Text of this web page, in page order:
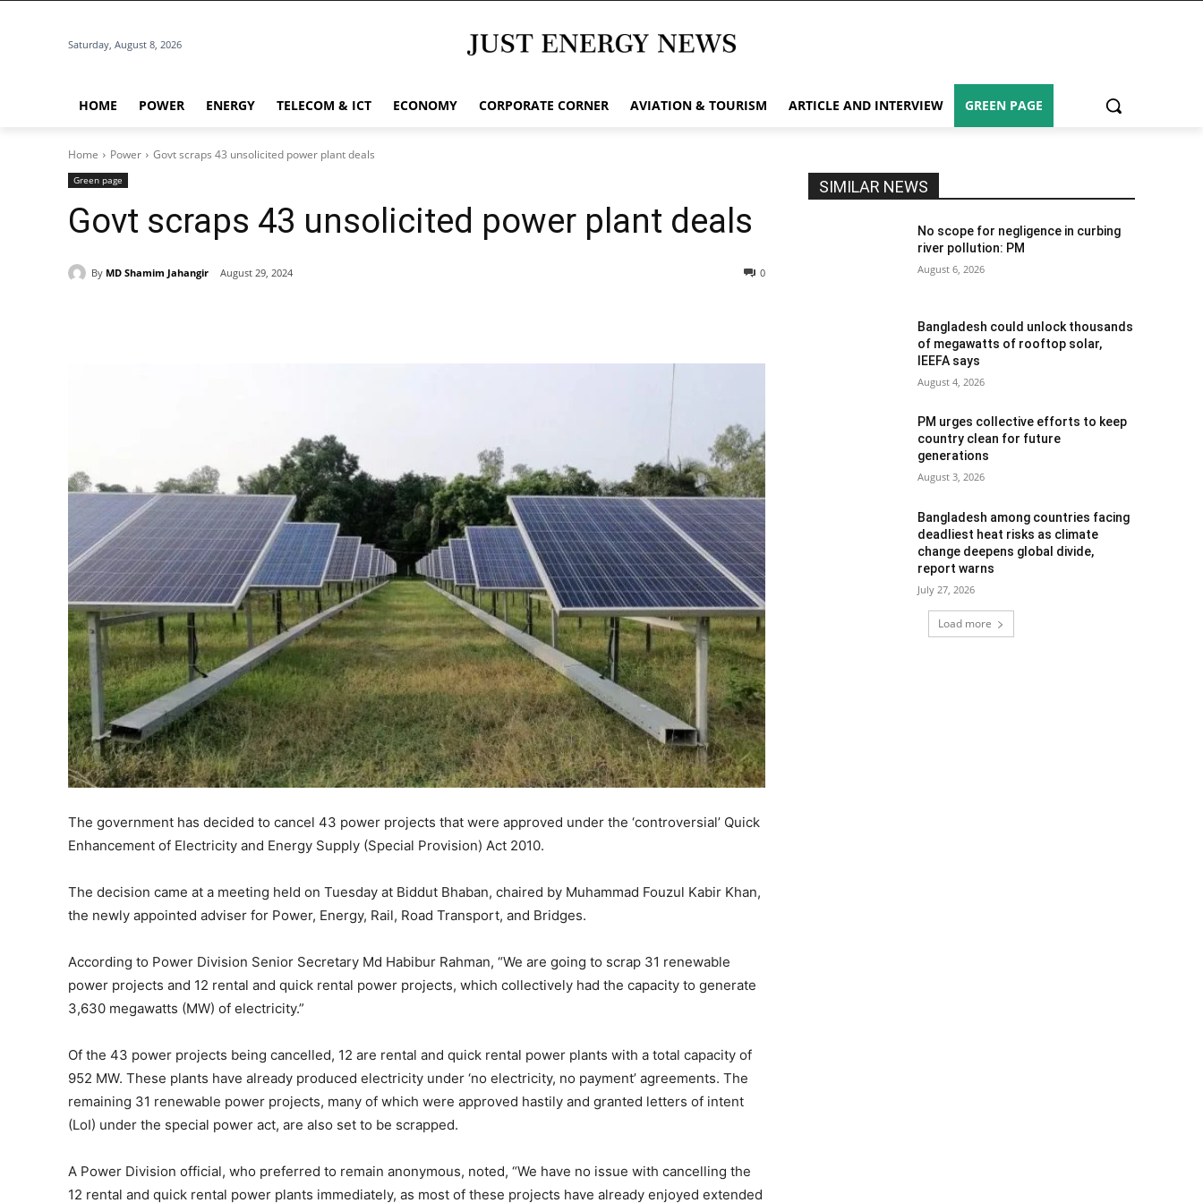
Saturday, August 8, 2026
HOME POWER ENERGY TELECOM & ICT ECONOMY CORPORATE CORNER AVIATION & TOURISM ARTICLE AND INTERVIEW GREEN PAGE
Home Power Govt scraps 43 unsolicited power plant deals
Green page
Govt scraps 43 unsolicited power plant deals
By MD Shamim Jahangir August 29, 2024 0
The government has decided to cancel 43 power projects that were approved under the ‘controversial’ Quick
Enhancement of Electricity and Energy Supply (Special Provision) Act 2010.
The decision came at a meeting held on Tuesday at Biddut Bhaban, chaired by Muhammad Fouzul Kabir Khan,
the newly appointed adviser for Power, Energy, Rail, Road Transport, and Bridges.
According to Power Division Senior Secretary Md Habibur Rahman, “We are going to scrap 31 renewable
power projects and 12 rental and quick rental power projects, which collectively had the capacity to generate
3,630 megawatts (MW) of electricity.”
Of the 43 power projects being cancelled, 12 are rental and quick rental power plants with a total capacity of
952 MW. These plants have already produced electricity under ‘no electricity, no payment’ agreements. The
remaining 31 renewable power projects, many of which were approved hastily and granted letters of intent
(LoI) under the special power act, are also set to be scrapped.
A Power Division official, who preferred to remain anonymous, noted, “We have no issue with cancelling the
12 rental and quick rental power plants immediately, as most of these projects have already enjoyed extended
SIMILAR NEWS
No scope for negligence in curbing
river pollution: PM
August 6, 2026
Bangladesh could unlock thousands
of megawatts of rooftop solar,
IEEFA says
August 4, 2026
PM urges collective efforts to keep
country clean for future
generations
August 3, 2026
Bangladesh among countries facing
deadliest heat risks as climate
change deepens global divide,
report warns
July 27, 2026
Load more